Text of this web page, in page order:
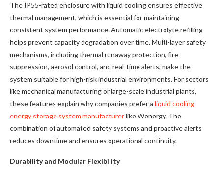
The IP55-rated enclosure with liquid cooling ensures effective
thermal management, which is essential for maintaining
consistent system performance. Automatic electrolyte refilling
helps prevent capacity degradation over time. Multi-layer safety
mechanisms, including thermal runaway protection, fire
suppression, aerosol control, and real-time alerts, make the
system suitable for high-risk industrial environments. For sectors
like mechanical manufacturing or large-scale industrial plants,
these features explain why companies prefer a liquid cooling
energy storage system manufacturerlike Wenergy. The
combination of automated safety systems and proactive alerts
reduces downtime and ensures operational continuity.
Durability and Modular Flexibility